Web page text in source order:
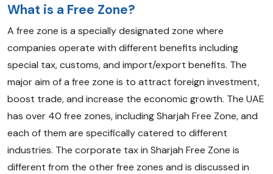
What is a Free Zone?
A free zone is a specially designated zone where
companies operate with different benefits including
special tax, customs, and import/export benefits. The
major aim of a free zone is to attract foreign investment,
boost trade, and increase the economic growth. The UAE
has over 40 free zones, including Sharjah Free Zone, and
each of them are specifically catered to different
industries. The corporate tax in Sharjah Free Zone is
different from the other free zones and is discussed in